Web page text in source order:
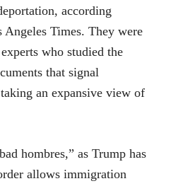
according
Times. They were
who studied the
that signal
an expansive view of
hombres,” as Trump has
allows immigration